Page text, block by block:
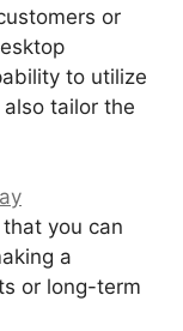
or
to utilize
tailor the
you can
a
or long-term